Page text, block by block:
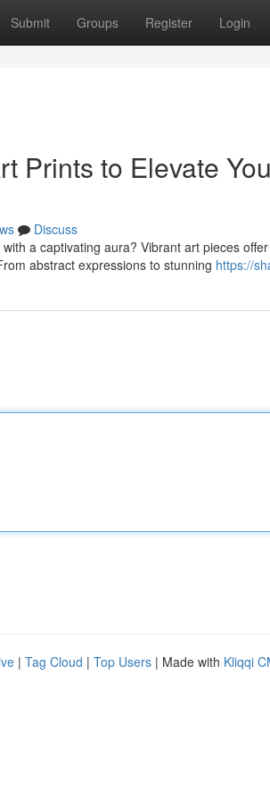
Submit Groups Register Login
Prints to Elevate
Discuss
a captivating aura? Vibrant art pieces
abstract expressions to stunning https://
| Tag Cloud | Top Users | Made with Kliqqi